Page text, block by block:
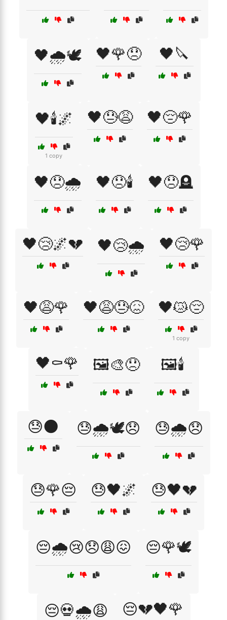
🖤🌧️🕊️ 🖤🌹😞 🖤🔪
🖤🕯️🌌
1 copy
🖤😓😩 🖤😔🌹
🖤😞🌧️ 🖤😞🕯️ 🖤😞🪦
🖤😢🌌💔 🖤😢🌧️ 🖤😢🌹
🖤😩🌹 🖤😩😓😖 🖤😿😔
1 copy
🖤⚰️🌹 🖼️🎨😞 🖼️🕯️
😓🌑 😓🌧️🕊️😞 😓🌧️😞
😓🌹😔 😓🖤🌌 😓🖤💔
😔🌧️😢😞😩😖 😔🌹🕊️
😔💀🌧️😩 😔💔🖤🌹